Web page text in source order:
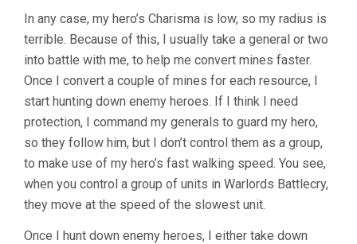
In any case, my hero’s Charisma is low, so my radius is
terrible. Because of this, I usually take a general or two
into battle with me, to help me convert mines faster.
Once I convert a couple of mines for each resource, I
start hunting down enemy heroes. If I think I need
protection, I command my generals to guard my hero,
so they follow him, but I don’t control them as a group,
to make use of my hero’s fast walking speed. You see,
when you control a group of units in Warlords Battlecry,
they move at the speed of the slowest unit.
Once I hunt down enemy heroes, I either take down